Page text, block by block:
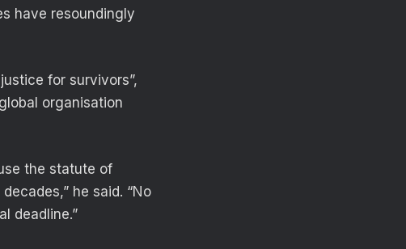
have resoundingly
for survivors”,
organisation
the statute of
he said. “No
deadline.”